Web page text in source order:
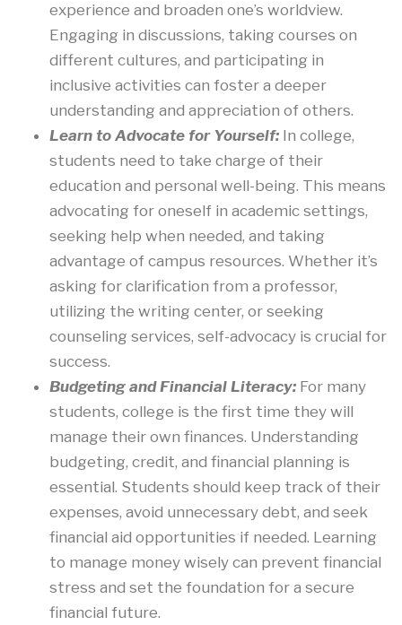
experience and broaden one’s worldview.
Engaging in discussions, taking courses on
different cultures, and participating in
inclusive activities can foster a deeper
understanding and appreciation of others.
Learn to Advocate for Yourself: In college,
students need to take charge of their
education and personal well-being. This means
advocating for oneself in academic settings,
seeking help when needed, and taking
advantage of campus resources. Whether it’s
asking for clarification from a professor,
utilizing the writing center, or seeking
counseling services, self-advocacy is crucial for
success.
Budgeting and Financial Literacy: For many
students, college is the first time they will
manage their own finances. Understanding
budgeting, credit, and financial planning is
essential. Students should keep track of their
expenses, avoid unnecessary debt, and seek
financial aid opportunities if needed. Learning
to manage money wisely can prevent financial
stress and set the foundation for a secure
financial future.